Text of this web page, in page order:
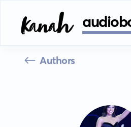
Authors